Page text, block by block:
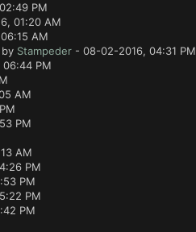
PM
01:20 AM
AM
Stampeder- 08-02-2016, 04:31 PM
PM
AM
PM
AM
PM
PM
PM
PM